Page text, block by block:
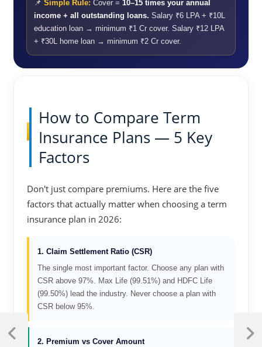
📌Simple Rule: Cover =10–15 times your annual
income + all outstanding loans. Salary ₹6 LPA + ₹10L
education loan → minimum ₹1 Cr cover. Salary ₹12 LPA
+ ₹30L home loan → minimum ₹2 Cr cover.
How to Compare Term
Insurance Plans — 5 Key
Factors
Don't just compare premiums. Here are the five
factors that actually matter when choosing a term
insurance plan in 2026:
1. Claim Settlement Ratio (CSR)
The single most important factor. Choose any plan with
CSR above 97%. Max Life (99.51%) and HDFC Life
(99.50%) lead the industry. Never choose a plan with
CSR below 95%.
2. Premium vs Cover Amount